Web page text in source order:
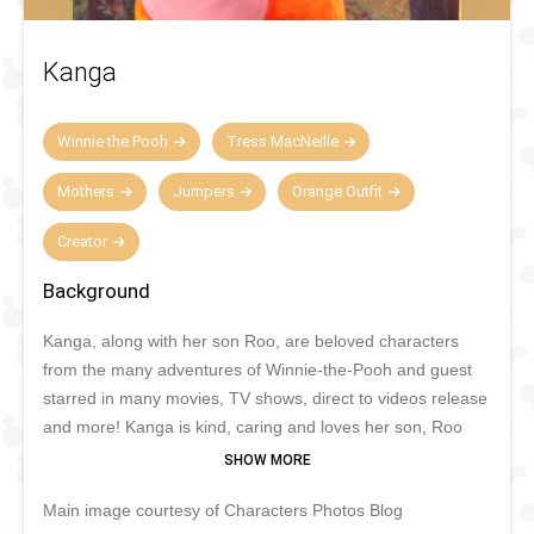
Kanga
Winnie the Pooh Tress MacNeille
Mothers Jumpers Orange Outfit
Creator
Background
Kanga, along with her son Roo, are beloved characters
from the many adventures of Winnie-the-Pooh and guest
starred in many movies, TV shows, direct to videos release
and more! Kanga is kind, caring and loves her son, Roo
very much who spends a lot of his time with his Mother in
female in Hundred Acre Wood and is very maternal
Main image courtesy of Characters Photos Blog